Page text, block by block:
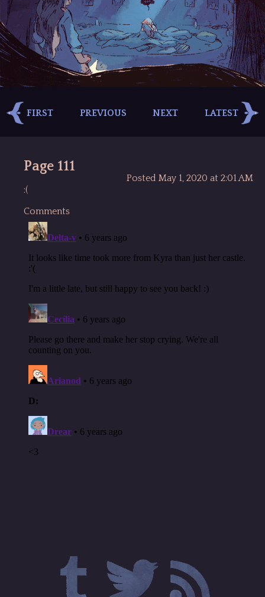
FIRST PREVIOUS NEXT LATEST
Page 111
Posted May 1, 2020 at 2:01 AM
:(
Comments